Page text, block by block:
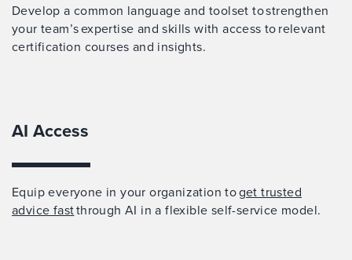
Develop a common language and toolset to strengthen
your team’s expertise and skills with access to relevant
certification courses and insights.
AI Access
Equip everyone in your organization toget trusted
advice fastthrough AI in a flexible self-service model.